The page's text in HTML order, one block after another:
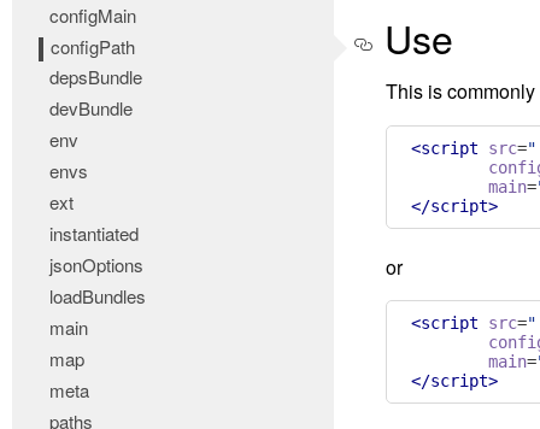
configMain
configPath
depsBundle
devBundle
env
envs
ext
instantiated
jsonOptions
loadBundles
main
map
meta
paths
Use
This is
<script src=
main=
</script>
or
<script src=
main=
</script>